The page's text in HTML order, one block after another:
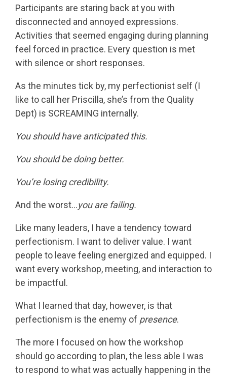
Participants are staring back at you with
disconnected and annoyed expressions.
Activities that seemed engaging during planning
feel forced in practice. Every question is met
with silence or short responses.
As the minutes tick by, my perfectionist self (I
like to call her Priscilla, she’s from the Quality
Dept) is SCREAMING internally.
You should have anticipated this.
You should be doing better.
You’re losing credibility.
And the worst…you are failing.
Like many leaders, I have a tendency toward
perfectionism. I want to deliver value. I want
people to leave feeling energized and equipped. I
want every workshop, meeting, and interaction to
be impactful.
What I learned that day, however, is that
perfectionism is the enemy of presence.
The more I focused on how the workshop
should go according to plan, the less able I was
to respond to what was actually happening in the